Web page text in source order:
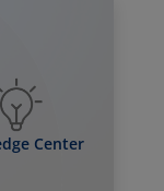
Center